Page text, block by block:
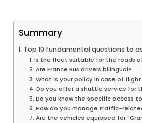
Summary
I. Top 10 fundamental questions to
1. Is the fleet suitable for the roads
2. Are France Bus drivers bilingual?
3. What is your policy in case of
4. Do you offer a shuttle service for
5. Do you know the specific access
6. How do you manage traffic-
7. Are the vehicles equipped for